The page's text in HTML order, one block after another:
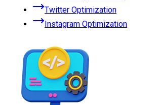
Twitter Optimization
Instagram Optimization